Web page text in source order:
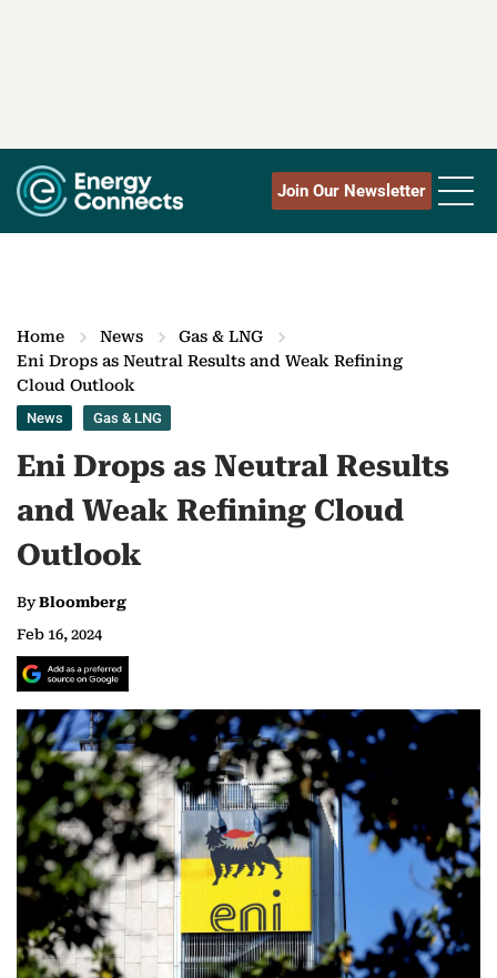
Join Our Newsletter
Home News
Gas & LNG
Eni Drops as Neutral Results and Weak Refining
Cloud Outlook
News Gas & LNG
Eni Drops as Neutral Results
and Weak Refining Cloud
Outlook
ByBloomberg
Feb 16, 2024